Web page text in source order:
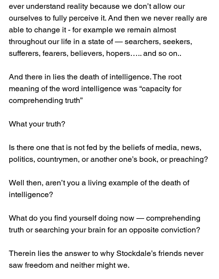
ever understand reality because we don’t allow our
ourselves to fully perceive it. And then we never really are
able to change it - for example we remain almost
throughout our life in a state of — searchers, seekers,
sufferers, fearers, believers, hopers….. and so on..
And there in lies the death of intelligence. The root
meaning of the word intelligence was “capacity for
comprehending truth”
What your truth?
Is there one that is not fed by the beliefs of media, news,
politics, countrymen, or another one’s book, or preaching?
Well then, aren’t you a living example of the death of
intelligence?
What do you find yourself doing now — comprehending
truth or searching your brain for an opposite conviction?
Therein lies the answer to why Stockdale’s friends never
saw freedom and neither might we.